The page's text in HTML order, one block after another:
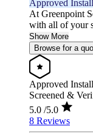
Approved
At Greenpoint
with all of your
Show More
Browse for a
Approved
Screened &
5.0 /5.0
8 Reviews